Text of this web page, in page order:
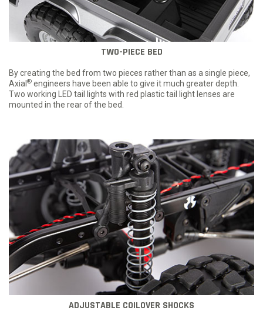
TWO-PIECE BED
By creating the bed from two pieces rather than as a single piece,
Axial ® engineers have been able to give it much greater depth.
Two working LED tail lights with red plastic tail light lenses are
mounted in the rear of the bed.
ADJUSTABLE COILOVER SHOCKS